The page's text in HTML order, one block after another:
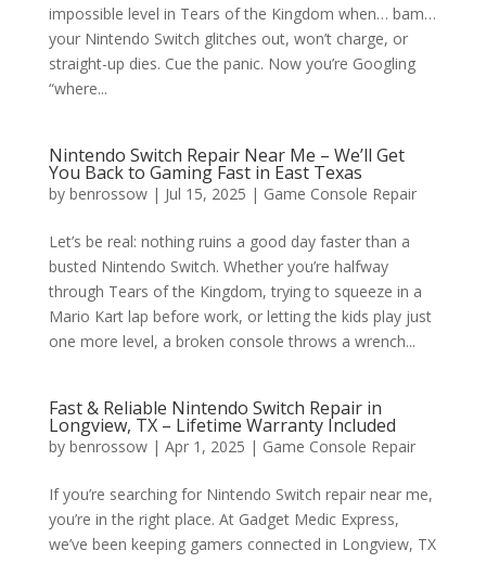
impossible level in Tears of the Kingdom when… bam…
your Nintendo Switch glitches out, won’t charge, or
straight-up dies. Cue the panic. Now you’re Googling
“where...
Nintendo Switch Repair Near Me – We’ll Get
You Back to Gaming Fast in East Texas
by benrossow| Jul 15, 2025 | Game Console Repair
Let’s be real: nothing ruins a good day faster than a
busted Nintendo Switch. Whether you’re halfway
through Tears of the Kingdom, trying to squeeze in a
Mario Kart lap before work, or letting the kids play just
one more level, a broken console throws a wrench...
Fast & Reliable Nintendo Switch Repair in
Longview, TX – Lifetime Warranty Included
by benrossow| Apr 1, 2025 | Game Console Repair
If you’re searching for Nintendo Switch repair near me,
you’re in the right place. At Gadget Medic Express,
we’ve been keeping gamers connected in Longview, TX